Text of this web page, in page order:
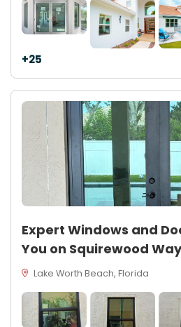
+25
Expert Windows and
You on Squirewood Way
Lake Worth Beach, Florida